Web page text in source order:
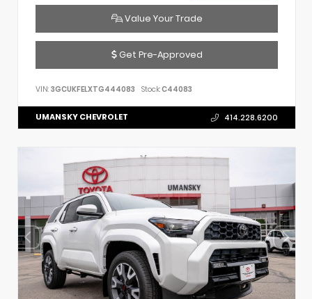
Value Your Trade
Get Pre-Approved
VIN: 3GCUKFELXTG444083 Stock:C44083
UMANSKY CHEVROLET 414.228.6200